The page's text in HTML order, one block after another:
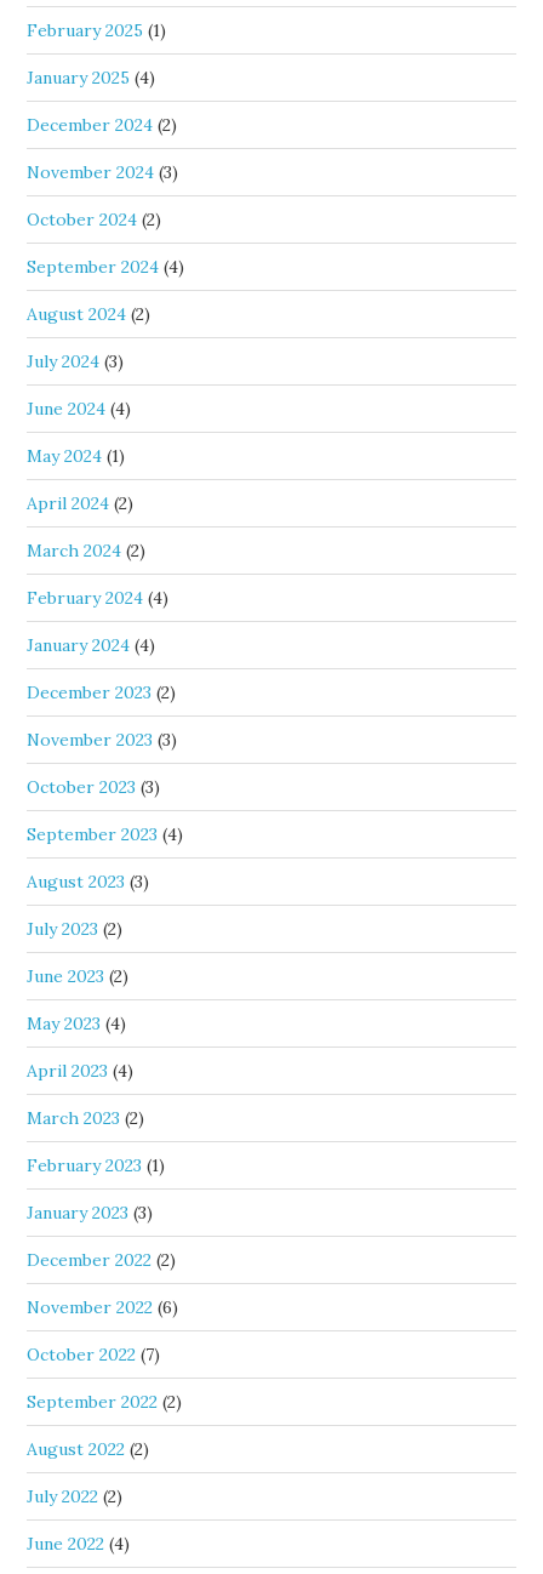
February 2025 (1)
January 2025 (4)
December 2024 (2)
November 2024 (3)
October 2024 (2)
September 2024 (4)
August 2024 (2)
July 2024 (3)
June 2024 (4)
May 2024 (1)
April 2024 (2)
March 2024 (2)
February 2024 (4)
January 2024 (4)
December 2023 (2)
November 2023 (3)
October 2023 (3)
September 2023 (4)
August 2023 (3)
July 2023 (2)
June 2023 (2)
May 2023 (4)
April 2023 (4)
March 2023 (2)
February 2023 (1)
January 2023 (3)
December 2022 (2)
November 2022 (6)
October 2022 (7)
September 2022 (2)
August 2022 (2)
July 2022 (2)
June 2022 (4)